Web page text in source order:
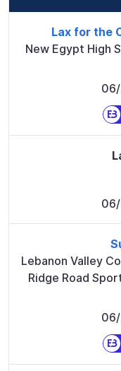
Lax for the
New Egypt High
Lebanon Valley
Ridge Road